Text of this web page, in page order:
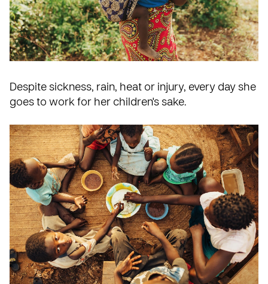
Despite sickness, rain, heat or injury, every day she
goes to work for her children's sake.